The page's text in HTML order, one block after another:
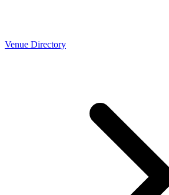
Venue Directory